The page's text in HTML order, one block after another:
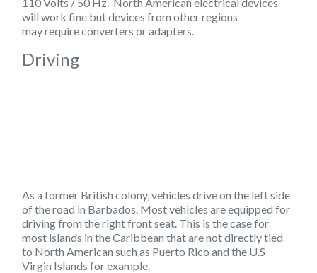
will work fine but devices from other regions
may require converters or adapters.
Driving
As a former British colony, vehicles drive on the left side
of the road in Barbados. Most vehicles are equipped for
driving from the right front seat. This is the case for
most islands in the Caribbean that are not directly tied
to North American such as Puerto Rico and the U.S
Virgin Islands for example.